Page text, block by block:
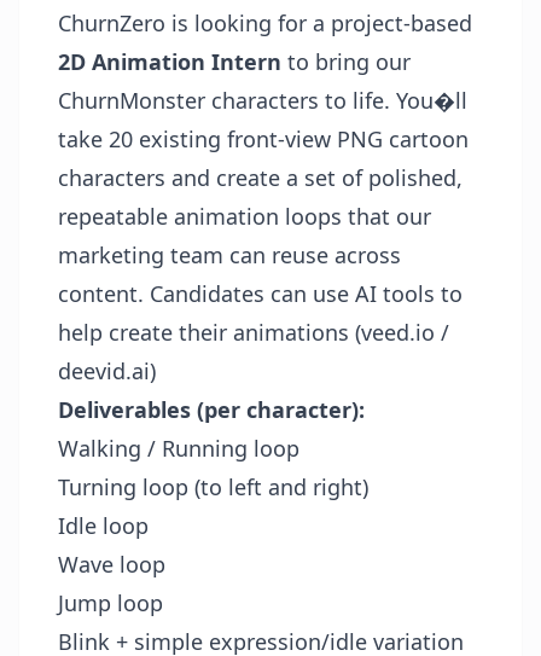
ChurnZero is looking for a project-based
2D Animation Intern to bring our
ChurnMonster characters to life. You�ll
take 20 existing front-view PNG cartoon
characters and create a set of polished,
repeatable animation loops that our
marketing team can reuse across
content. Candidates can use AI tools to
help create their animations (veed.io /
deevid.ai)
Deliverables (per character):
Walking / Running loop
Turning loop (to left and right)
Idle loop
Wave loop
Jump loop
Blink + simple expression/idle variation